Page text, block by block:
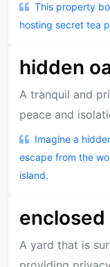
This property
hosting secret tea
hidden
A tranquil and
peace and
Imagine a
escape from the
island.
enclosed
A yard that is